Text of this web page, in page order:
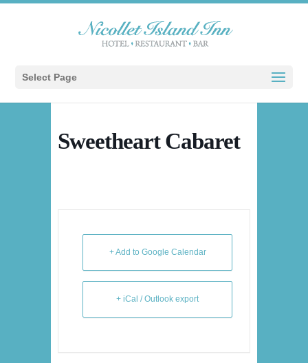
Select Page
Sweetheart Cabaret
+ Add to Google Calendar
+ iCal / Outlook export